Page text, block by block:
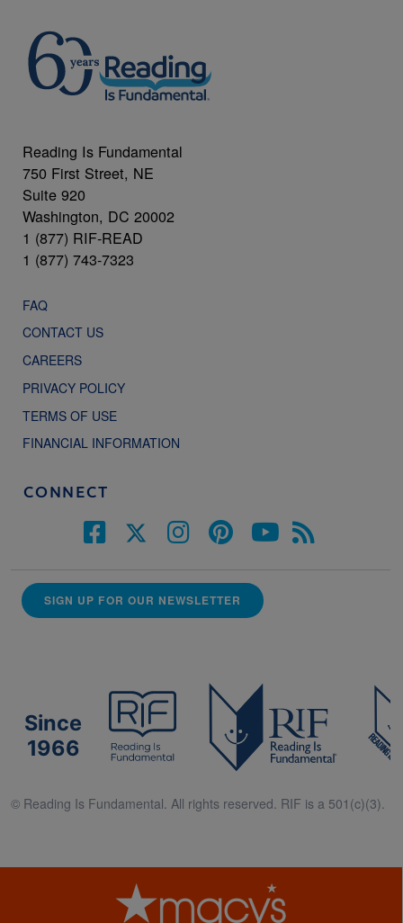
Reading Is Fundamental
750 First Street, NE
Suite 920
Washington, DC 20002
1 (877) RIF-READ
1 (877) 743-7323
FAQ
CONTACT US
CAREERS
PRIVACY POLICY
TERMS OF USE
FINANCIAL INFORMATION
CONNECT
SIGN UP FOR OUR NEWSLETTER
Since
1966
© Reading Is Fundamental. All rights reserved. RIF is a 501(c)(3).